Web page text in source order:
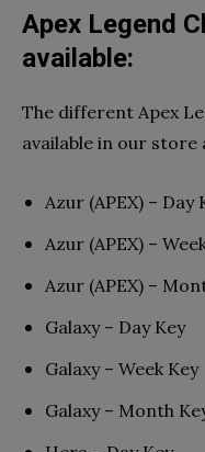
Apex Legend
available:
The different Apex
available in our store
Azur (APEX) – Day
Azur (APEX) –
Azur (APEX) –
Galaxy – Day Key
Galaxy – Week Key
Galaxy – Month